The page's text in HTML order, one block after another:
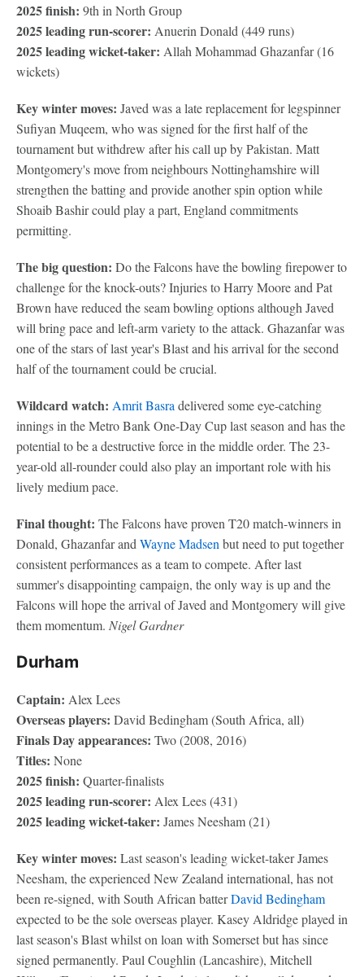
2025 finish: 9th in North Group
2025 leading run-scorer: Anuerin Donald (449 runs)
2025 leading wicket-taker: Allah Mohammad Ghazanfar (16
wickets)
Key winter moves: Javed was a late replacement for legspinner
Sufiyan Muqeem, who was signed for the first half of the
tournament but withdrew after his call up by Pakistan. Matt
Montgomery's move from neighbours Nottinghamshire will
strengthen the batting and provide another spin option while
Shoaib Bashir could play a part, England commitments
permitting.
The big question: Do the Falcons have the bowling firepower to
challenge for the knock-outs? Injuries to Harry Moore and Pat
Brown have reduced the seam bowling options although Javed
will bring pace and left-arm variety to the attack. Ghazanfar was
one of the stars of last year's Blast and his arrival for the second
half of the tournament could be crucial.
Wildcard watch: Amrit Basra delivered some eye-catching
innings in the Metro Bank One-Day Cup last season and has the
potential to be a destructive force in the middle order. The 23-
year-old all-rounder could also play an important role with his
lively medium pace.
Final thought: The Falcons have proven T20 match-winners in
Donald, Ghazanfar and Wayne Madsen but need to put together
consistent performances as a team to compete. After last
summer's disappointing campaign, the only way is up and the
Falcons will hope the arrival of Javed and Montgomery will give
them momentum. Nigel Gardner
Durham
Captain: Alex Lees
Overseas players: David Bedingham (South Africa, all)
Finals Day appearances: Two (2008, 2016)
Titles: None
2025 finish: Quarter-finalists
2025 leading run-scorer: Alex Lees (431)
2025 leading wicket-taker: James Neesham (21)
Key winter moves: Last season's leading wicket-taker James
Neesham, the experienced New Zealand international, has not
been re-signed, with South African batterDavid Bedingham
expected to be the sole overseas player. Kasey Aldridge played in
last season's Blast whilst on loan with Somerset but has since
signed permanently. Paul Coughlin (Lancashire), Mitchell